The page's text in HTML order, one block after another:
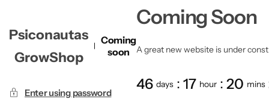
Psiconautas
GrowShop
Coming
soon
Enter using password
Coming Soon
A great new website is under
46 days 17 hour 20 mins